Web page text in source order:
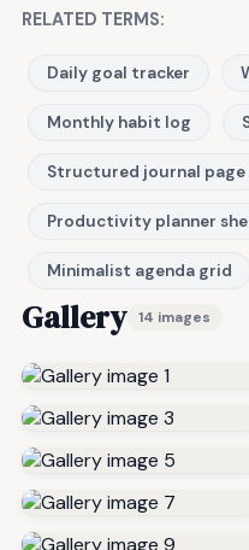
RELATED TERMS:
Daily goal tracker
Monthly habit log
Structured journal page
Productivity planner
Minimalist agenda grid
Gallery 14 images